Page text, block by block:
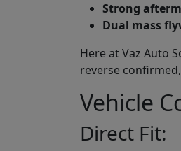
Strong
Dual mass
Here at Vaz Auto
reverse
Vehicle
Direct Fit: